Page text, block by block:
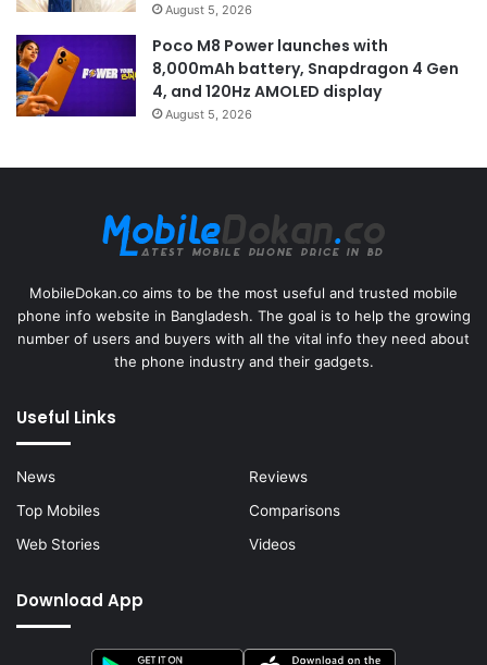
August 5, 2026
Poco M8 Power launches with
8,000mAh battery, Snapdragon 4 Gen
4, and 120Hz AMOLED display
August 5, 2026
MobileDokan.co aims to be the most useful and trusted mobile
phone info website in Bangladesh. The goal is to help the growing
number of users and buyers with all the vital info they need about
the phone industry and their gadgets.
Useful Links
News
Reviews
Top Mobiles
Comparisons
Web Stories
Videos
Download App